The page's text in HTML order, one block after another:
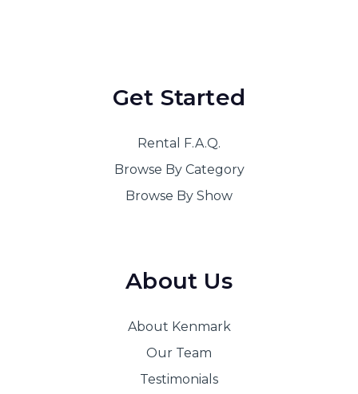
Get Started
Rental F.A.Q.
Browse By Category
Browse By Show
About Us
About Kenmark
Our Team
Testimonials